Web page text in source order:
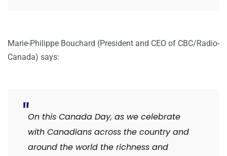
Marie-Philippe Bouchard (President and CEO of CBC/Radio-
Canada) says:
On this Canada Day, as we celebrate
with Canadians across the country and
around the world the richness and